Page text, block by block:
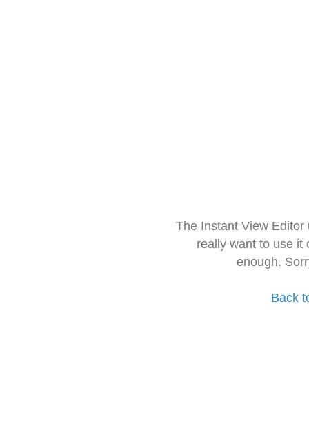
The Instant View
really want to use it
enough.
Back